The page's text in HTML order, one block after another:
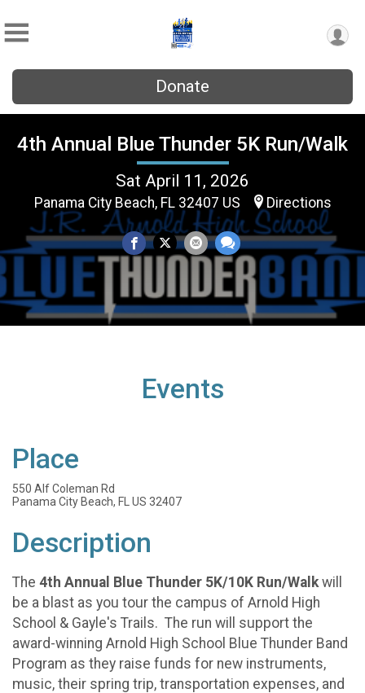
Donate
4th Annual Blue Thunder 5K Run/Walk
Sat April 11, 2026
Panama City Beach, FL 32407 US Directions
Events
Place
550 Alf Coleman Rd
Panama City Beach, FL US 32407
Description
The 4th Annual Blue Thunder 5K/10K Run/Walk will
be a blast as you tour the campus of Arnold High
School & Gayle's Trails. The run will support the
award-winning Arnold High School Blue Thunder Band
Program as they raise funds for new instruments,
music, their spring trip, transportation expenses, and